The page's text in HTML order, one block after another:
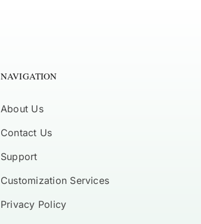
NAVIGATION
About Us
Contact Us
Support
Customization Services
Privacy Policy